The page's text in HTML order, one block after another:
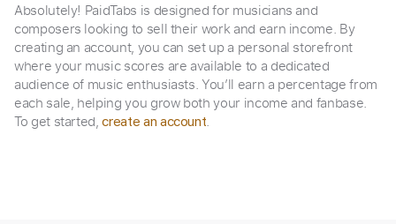
Absolutely! PaidTabs is designed for musicians and
composers looking to sell their work and earn income. By
creating an account, you can set up a personal storefront
where your music scores are available to a dedicated
audience of music enthusiasts. You’ll earn a percentage from
each sale, helping you grow both your income and fanbase.
To get started,create an account.